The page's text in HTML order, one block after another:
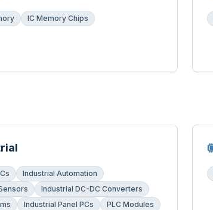
IC Memory Chips
Industrial Automation
Industrial DC-DC Converters
Industrial Panel PCs
PLC Modules